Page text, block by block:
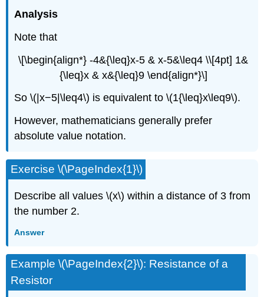
Analysis
Note that
\[\begin{align*} -4&{\leq}x-5 & x-5&\leq4 \\[4pt] 1&
{\leq}x & x&{\leq}9 \end{align*}\]
So \(|x−5|\leq4\) is equivalent to \(1{\leq}x\leq9\).
However, mathematicians generally prefer
absolute value notation.
Exercise \(\PageIndex{1}\)
Describe all values \(x\) within a distance of 3 from
the number 2.
Answer
Example \(\PageIndex{2}\): Resistance of a
Resistor